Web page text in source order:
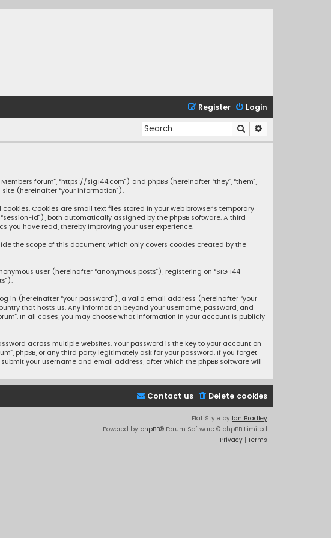
Login
Register
Search
forum”, “https://sig144.com”) and phpBB (hereinafter “they”, “them”,
site (hereinafter “your information”).
Cookies are small text files stored in your web browser’s temporary
id”), both automatically assigned by the phpBB software. A third
you have read, thereby improving your user experience.
the scope of this document, which only covers cookies created by the
user (hereinafter “anonymous posts”), registering on “SIG 144
in (hereinafter “your password”), a valid email address (hereinafter “your
that hosts us. Any information beyond your username, password, and
In all cases, you may choose what information in your account is publicly
across multiple websites. Your password is the key to your account on
phpBB, or any third party legitimately ask for your password. If you forget
your username and email address, after which the phpBB software will
Delete cookies
Contact us
Flat Style by Ian Bradley
Powered by phpBB® Forum Software © phpBB Limited
Privacy | Terms